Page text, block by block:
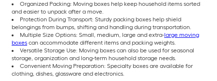
Organized Packing: Moving boxes help keep household items sorted
and easier to unpack after a move.
Protection During Transport: Sturdy packing boxes help shield
belongings from bumps, shifting and handling during transportation.
Multiple Size Options: Small, medium, large and extra-large moving
boxes can accommodate different items and packing weights.
Versatile Storage Use: Moving boxes can also be used for seasonal
storage, organization and long-term household storage needs.
Convenient Moving Preparation: Specialty boxes are available for
clothing, dishes, glassware and electronics.